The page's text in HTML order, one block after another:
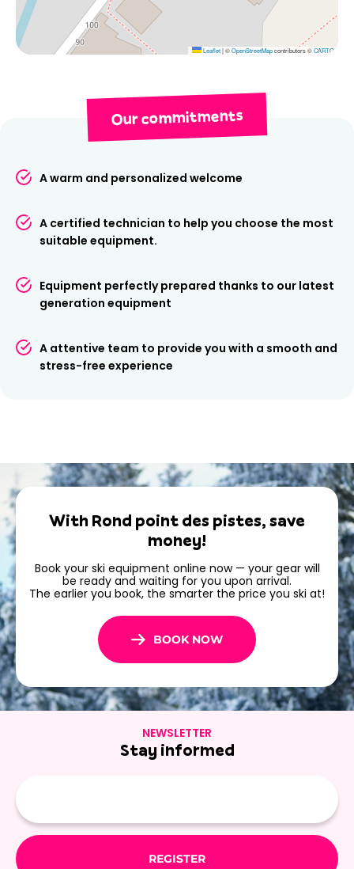
Book your ski or snowboard rental in Val d'Isère now
with Ski Republic Rond-Point des Pistes and make the
most of your stay in the mountains.
Leaflet|©OpenStreetMapcontributors ©CARTO
Our commitments
A warm and personalized welcome
A certified technician to help you choose the most
suitable equipment.
Equipment perfectly prepared thanks to our latest
generation equipment
A attentive team to provide you with a smooth and
stress-free experience
With Rond point des pistes, save
money!
Book your ski equipment online now — your gear will
be ready and waiting for you upon arrival.
The earlier you book, the smarter the price you ski at!
BOOK NOW
NEWSLETTER
Stay informed